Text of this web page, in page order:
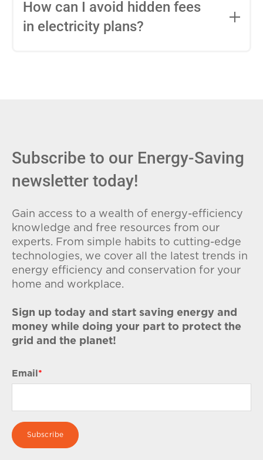
entire contract, while variable-rate plans
conditions. Consider your budget
How can I avoid hidden fees
in electricity plans?
Subscribe to our Energy-Saving
newsletter today!
Gain access to a wealth of energy-efficiency
knowledge and free resources from our
experts. From simple habits to cutting-edge
technologies, we cover all the latest trends in
energy efficiency and conservation for your
home and workplace.
Sign up today and start saving energy and
money while doing your part to protect the
grid and the planet!
Email *